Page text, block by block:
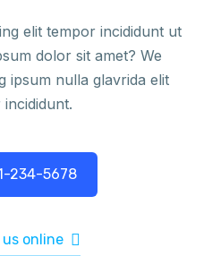
elit tempor incididunt ut
dolor sit amet? We
ipsum nulla glavrida elit
234-5678
online